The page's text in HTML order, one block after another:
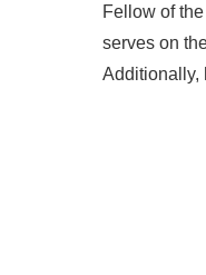
Fellow of
serves on
Additionally,